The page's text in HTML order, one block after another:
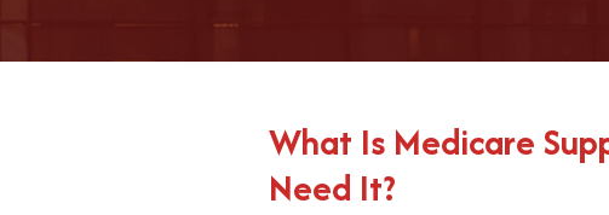
What Is Medicare
Need It?